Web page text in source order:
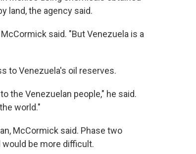
land, the agency said.
said. "But Venezuela is a
to Venezuela's oil reserves.
the Venezuelan people," he said.
world."
McCormick said. Phase two
be more difficult.